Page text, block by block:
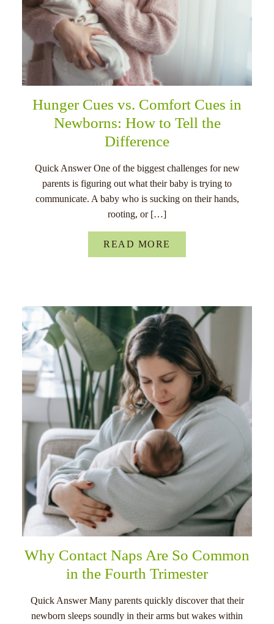
Hunger Cues vs. Comfort Cues in
Newborns: How to Tell the
Difference
Quick Answer One of the biggest challenges for new
parents is figuring out what their baby is trying to
communicate. A baby who is sucking on their hands,
rooting, or […]
READ MORE
Why Contact Naps Are So Common
in the Fourth Trimester
Quick Answer Many parents quickly discover that their
newborn sleeps soundly in their arms but wakes within